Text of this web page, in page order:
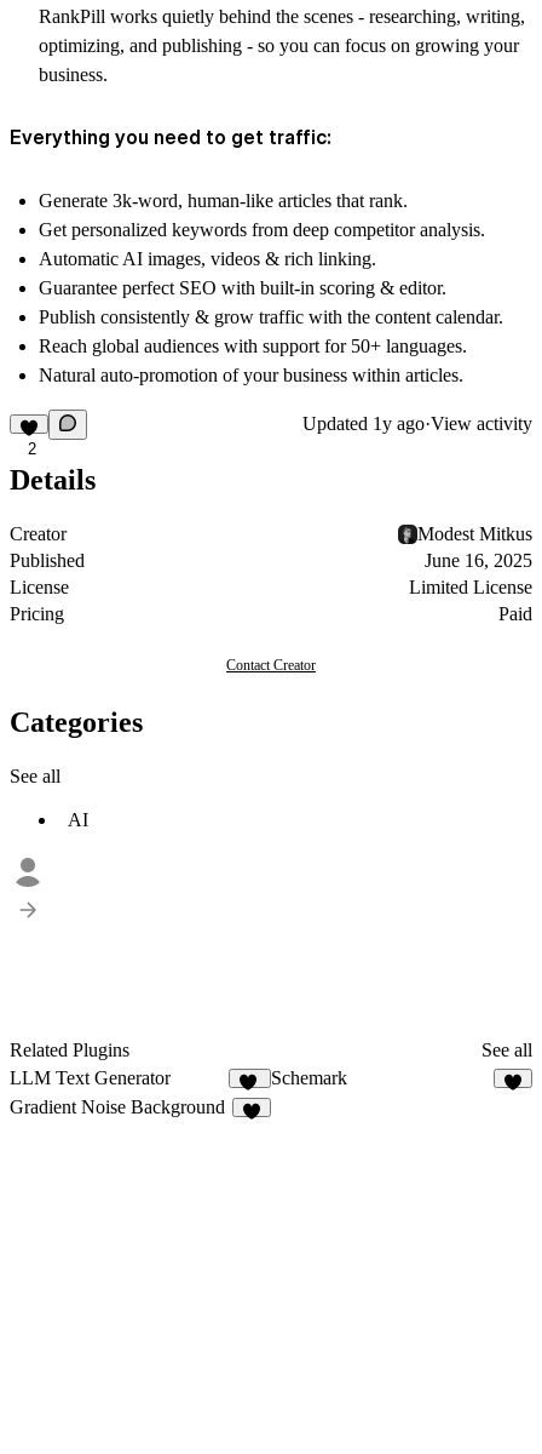
RankPill works quietly behind the scenes - researching, writing,
optimizing, and publishing - so you can focus on growing your
business.
Everything you need to get traffic:
Generate 3k-word, human-like articles that rank.
Get personalized keywords from deep competitor analysis.
Automatic AI images, videos & rich linking.
Guarantee perfect SEO with built-in scoring & editor.
Publish consistently & grow traffic with the content calendar.
Reach global audiences with support for 50+ languages.
Natural auto-promotion of your business within articles.
2
Updated 1y ago·View activity
Details
Creator
Modest Mitkus
Published
June 16, 2025
License
Limited License
Pricing
Paid
Contact Creator
Categories
See all
AI
Related Plugins
See all
LLM Text Generator
19
Schemark
Gradient Noise Background